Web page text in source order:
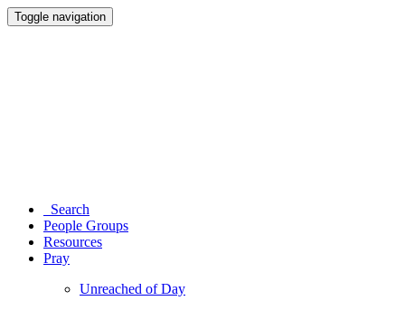
Toggle navigation
Search
People Groups
Resources
Pray
Unreached of Day